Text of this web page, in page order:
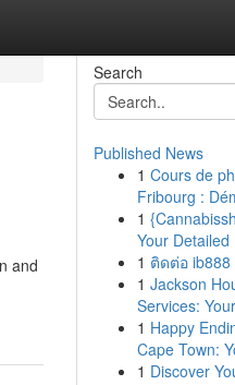
and
Search
Published News
1 Cours de
Fribourg :
1
Your
1 ติดต่อ ib888
1 Jackson
Services:
1 Happy
Cape Town:
1 Discover